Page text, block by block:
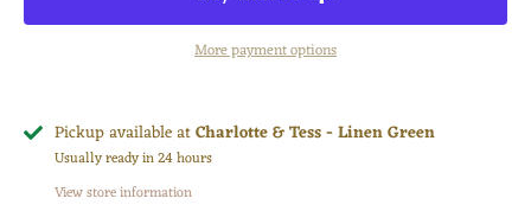
More payment options
Pickup available atCharlotte & Tess - Linen Green
Usually ready in 24 hours
View store information